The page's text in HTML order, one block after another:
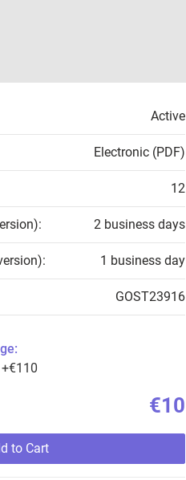
Active
Electronic (PDF)
12
2 business days
1 business day
GOST23916
+€110
€10
to Cart